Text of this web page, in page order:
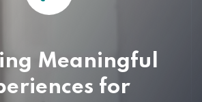
Meaningful
for